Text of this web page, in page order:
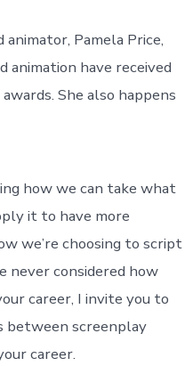
Pamela Price,
animation have received
She also happens
how we can take what
it to have more
we’re choosing to script
never considered how
career, I invite you to
screenplay
career.